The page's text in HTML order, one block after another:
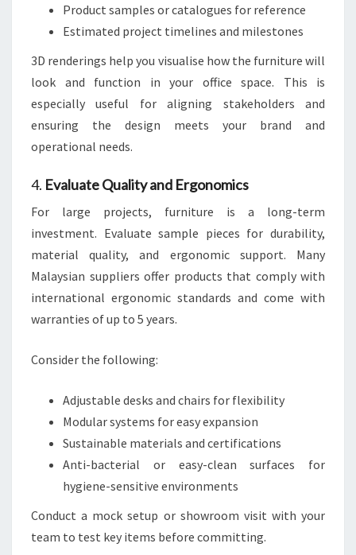
Product samples or catalogues for reference
Estimated project timelines and milestones
3D renderings help you visualise how the furniture will
look and function in your office space. This is
especially useful for aligning stakeholders and
ensuring the design meets your brand and
operational needs.
4. Evaluate Quality and Ergonomics
For large projects, furniture is a long-term
investment. Evaluate sample pieces for durability,
material quality, and ergonomic support. Many
Malaysian suppliers offer products that comply with
international ergonomic standards and come with
warranties of up to 5 years.
Consider the following:
Adjustable desks and chairs for flexibility
Modular systems for easy expansion
Sustainable materials and certifications
Anti-bacterial or easy-clean surfaces for
hygiene-sensitive environments
Conduct a mock setup or showroom visit with your
team to test key items before committing.